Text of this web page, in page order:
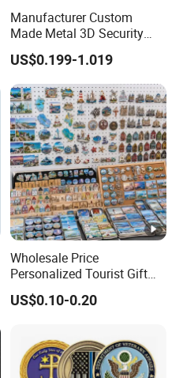
Manufacturer Custom
Made Metal 3D Security
Police Tactical Navy Marine
Command Souvenir Coin
Air Force Enforcement
Canada Flag Challenge
Coins
US$0.199-1.019
Wholesale Price
Personalized Tourist Gift
Item Tinplate Ceramic
Wooden Soft PVC Rubber
Polyresin 3D Custom
Souvenir Fridge Magnet
Factory
US$0.10-0.20